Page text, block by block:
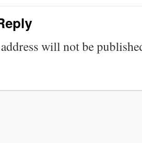
will not be